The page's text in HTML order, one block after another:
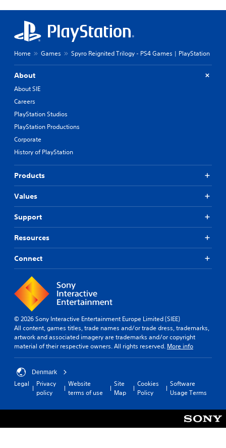
Home Games Spyro Reignited Trilogy - PS4 Games | PlayStation
About
About SIE
Careers
PlayStation Studios
PlayStation Productions
Corporate
History of PlayStation
Products
Values
Support
Resources
Connect
© 2026 Sony Interactive Entertainment Europe Limited (SIEE)
All content, games titles, trade names and/or trade dress, trademarks,
artwork and associated imagery are trademarks and/or copyright
material of their respective owners. All rights reserved. More info
Denmark
Legal
Privacy
policy
Website
terms of use
Site
Map
Cookies
Policy
Software
Usage Terms